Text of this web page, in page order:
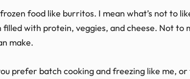
food like burritos. I mean what’s not to
filled with protein, veggies, and cheese. Not to
make.
prefer batch cooking and freezing like me,